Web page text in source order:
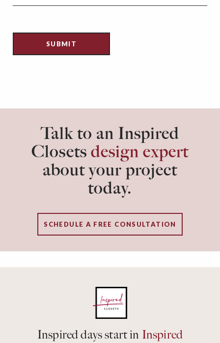
Talk to an Inspired
Closets design expert
about your project
today.
SCHEDULE A FREE CONSULTATION
Inspired days start in Inspired